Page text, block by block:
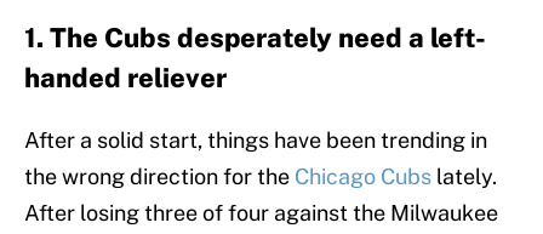
1. The Cubs desperately need a left-
handed reliever
After a solid start, things have been trending in
the wrong direction for the Chicago Cubs lately.
After losing three of four against the Milwaukee